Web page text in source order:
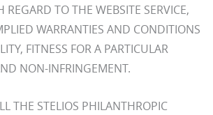
TO THE WEBSITE SERVICE,
WARRANTIES AND CONDITIONS
FITNESS FOR A PARTICULAR
NON-INFRINGEMENT.
THE STELIOS PHILANTHROPIC